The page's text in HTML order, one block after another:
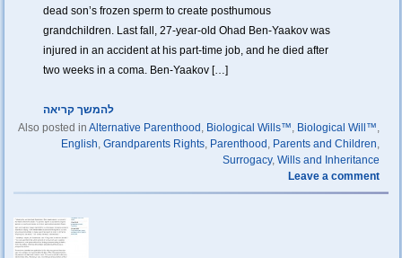
dead son’s frozen sperm to create posthumous
grandchildren. Last fall, 27-year-old Ohad Ben-Yaakov was
injured in an accident at his part-time job, and he died after
two weeks in a coma. Ben-Yaakov […]
להמשך קריאה
Also posted in Alternative Parenthood , Biological Wills™, Biological Will™,
English, Grandparents Rights, Parenthood , Parents and Children,
Surrogacy, Wills and Inheritance
Leave a comment